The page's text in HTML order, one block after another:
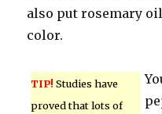
also put rosemary
color.
TIP! Studies have
proved that lots of